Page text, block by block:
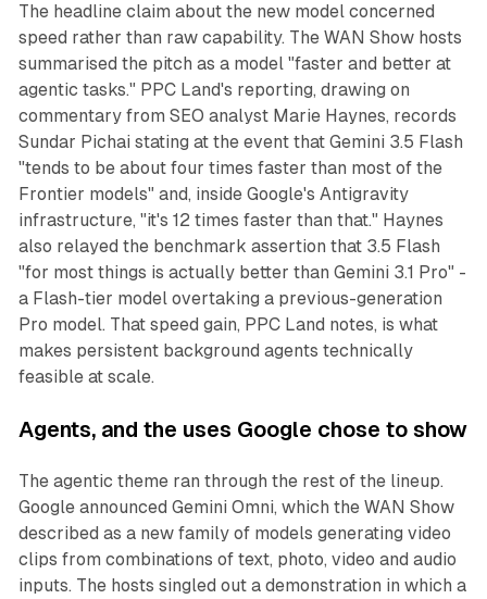
The headline claim about the new model concerned
speed rather than raw capability. The WAN Show hosts
summarised the pitch as a model "faster and better at
agentic tasks." PPC Land's reporting, drawing on
commentary from SEO analyst Marie Haynes, records
Sundar Pichai stating at the event that Gemini 3.5 Flash
"tends to be about four times faster than most of the
Frontier models" and, inside Google's Antigravity
infrastructure, "it's 12 times faster than that." Haynes
also relayed the benchmark assertion that 3.5 Flash
"for most things is actually better than Gemini 3.1 Pro" -
a Flash-tier model overtaking a previous-generation
Pro model. That speed gain, PPC Land notes, is what
makes persistent background agents technically
feasible at scale.
Agents, and the uses Google chose to show
The agentic theme ran through the rest of the lineup.
Google announced Gemini Omni, which the WAN Show
described as a new family of models generating video
clips from combinations of text, photo, video and audio
inputs. The hosts singled out a demonstration in which a